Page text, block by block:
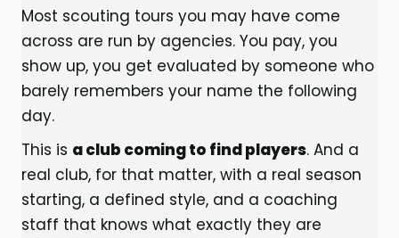
Most scouting tours you may have come
across are run by agencies. You pay, you
show up, you get evaluated by someone who
barely remembers your name the following
day.
This is a club coming to find players. And a
real club, for that matter, with a real season
starting, a defined style, and a coaching
staff that knows what exactly they are